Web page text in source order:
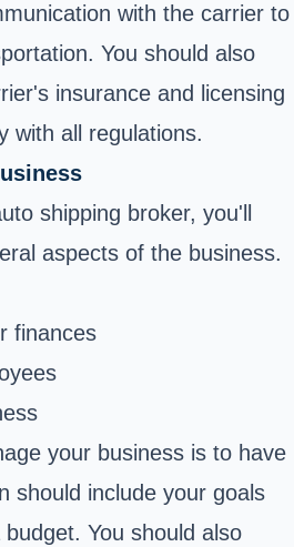
with the carrier to
You should also
insurance and licensing
with all regulations.
shipping broker, you'll
aspects of the business.
finances
your business is to have
should include your goals
You should also